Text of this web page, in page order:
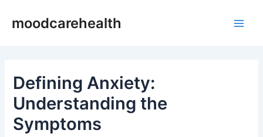
moodcarehealth
Defining Anxiety:
Understanding the
Symptoms
navigation